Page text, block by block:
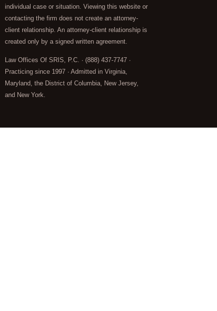
individual case or situation. Viewing this website or
contacting the firm does not create an attorney-
client relationship. An attorney-client relationship is
created only by a signed written agreement.
Law Offices Of SRIS, P.C. · (888) 437-7747 ·
Practicing since 1997 · Admitted in Virginia,
Maryland, the District of Columbia, New Jersey,
and New York.